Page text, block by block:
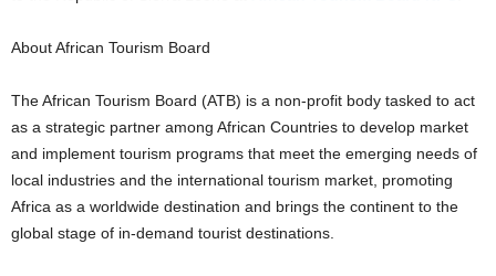
About African Tourism Board
The African Tourism Board (ATB) is a non-profit body tasked to act
as a strategic partner among African Countries to develop market
and implement tourism programs that meet the emerging needs of
local industries and the international tourism market, promoting
Africa as a worldwide destination and brings the continent to the
global stage of in-demand tourist destinations.